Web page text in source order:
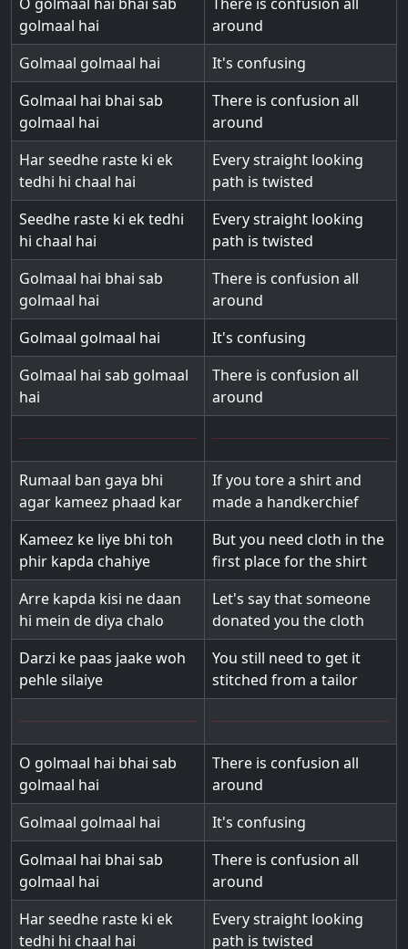
golmaal hai
around
Golmaal golmaal hai
It's confusing
Golmaal hai bhai sab
golmaal hai
There is confusion all
around
Har seedhe raste ki ek
tedhi hi chaal hai
Every straight looking
path is twisted
Seedhe raste ki ek tedhi
hi chaal hai
Every straight looking
path is twisted
Golmaal hai bhai sab
golmaal hai
There is confusion all
around
Golmaal golmaal hai
It's confusing
Golmaal hai sab golmaal
hai
There is confusion all
around
Rumaal ban gaya bhi
agar kameez phaad kar
If you tore a shirt and
made a handkerchief
Kameez ke liye bhi toh
phir kapda chahiye
But you need cloth in the
first place for the shirt
Arre kapda kisi ne daan
hi mein de diya chalo
Let's say that someone
donated you the cloth
Darzi ke paas jaake woh
pehle silaiye
You still need to get it
stitched from a tailor
O golmaal hai bhai sab
golmaal hai
There is confusion all
around
Golmaal golmaal hai
It's confusing
Golmaal hai bhai sab
golmaal hai
There is confusion all
around
Har seedhe raste ki ek
tedhi hi chaal hai
Every straight looking
path is twisted